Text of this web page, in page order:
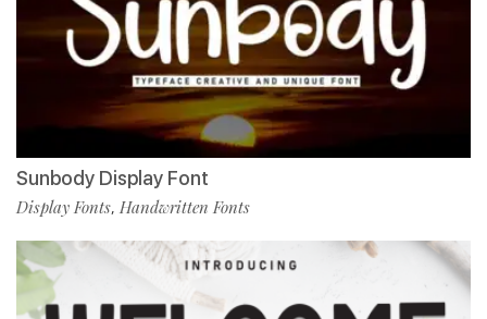
Sunbody Display Font
Display Fonts, Handwritten Fonts